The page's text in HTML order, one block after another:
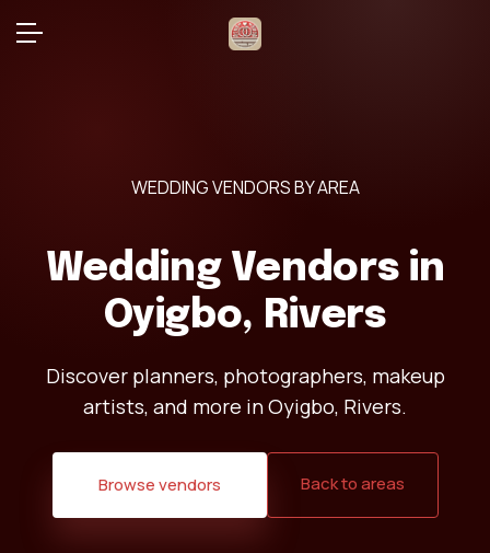
WEDDING VENDORS BY AREA
Wedding Vendors in
Oyigbo, Rivers
Discover planners, photographers, makeup
artists, and more in Oyigbo, Rivers.
Browse vendors Back to areas